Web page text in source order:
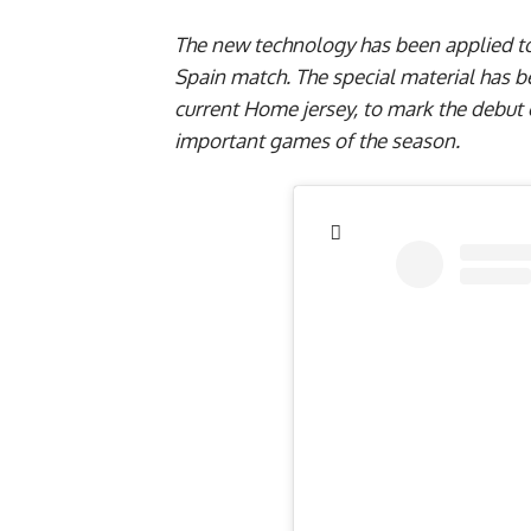
The new technology has been applied
Spain match. The special material has
current Home jersey, to mark the
important games of the season.